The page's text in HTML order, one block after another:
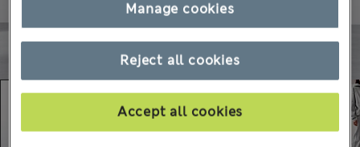
Reject all cookies
Accept all cookies
Manage cookies